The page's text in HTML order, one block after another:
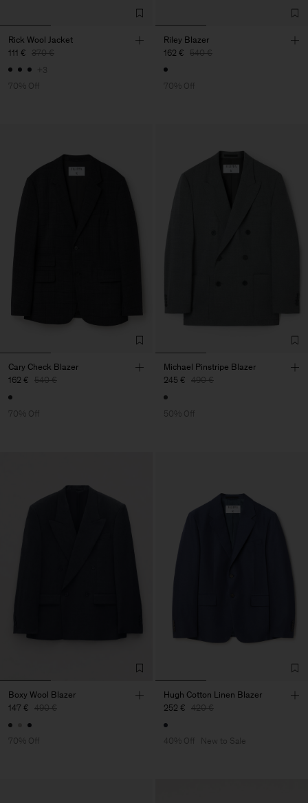
Rick Wool Jacket
111 € 370 €
+3
70% Off
Riley Blazer
162 € 540 €
70% Off
Cary Check Blazer
162 € 540 €
70% Off
Michael Pinstripe Blazer
245 € 490 €
50% Off
Boxy Wool Blazer
147 € 490 €
70% Off
Hugh Cotton Linen Blazer
252 € 420 €
40% Off New to Sale